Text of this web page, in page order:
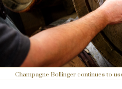
Champagne Bollinger continues to